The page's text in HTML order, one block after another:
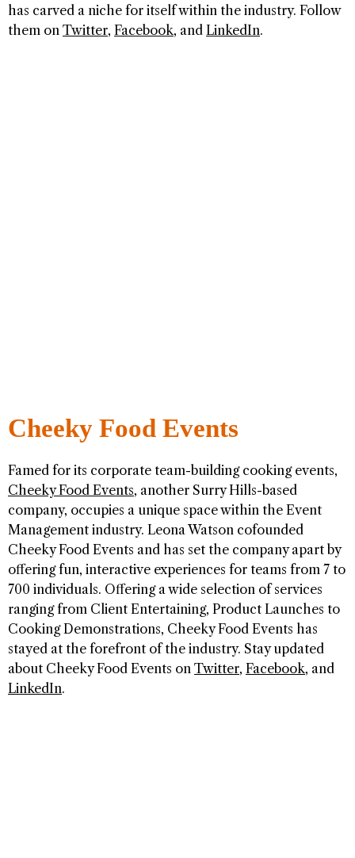
has carved a niche for itself within the industry. Follow
them on Twitter, Facebook, and LinkedIn.
Cheeky Food Events
Famed for its corporate team-building cooking events,
Cheeky Food Events, another Surry Hills-based
company, occupies a unique space within the Event
Management industry. Leona Watson cofounded
Cheeky Food Events and has set the company apart by
offering fun, interactive experiences for teams from 7 to
700 individuals. Offering a wide selection of services
ranging from Client Entertaining, Product Launches to
Cooking Demonstrations, Cheeky Food Events has
stayed at the forefront of the industry. Stay updated
about Cheeky Food Events on Twitter, Facebook, and
LinkedIn.